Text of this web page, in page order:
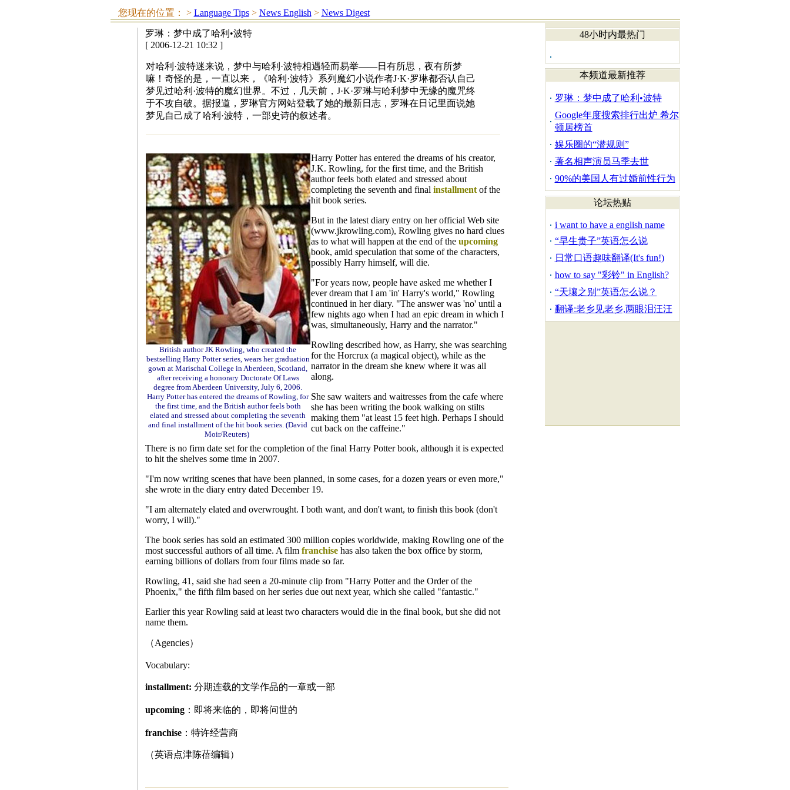
您现在的位置： > Language Tips> News English > News Digest
罗琳：梦中成了哈利•波特
[ 2006-12-21 10:32 ]
对哈利·波特迷来说，梦中与哈利·波特相遇轻而易举——日有所思，夜有所梦
嘛！奇怪的是，一直以来，《哈利·波特》系列魔幻小说作者J·K·罗琳都否认自己
梦见过哈利·波特的魔幻世界。不过，几天前，J·K·罗琳与哈利梦中无缘的魔咒终
于不攻自破。据报道，罗琳官方网站登载了她的最新日志，罗琳在日记里面说她
梦见自己成了哈利·波特，一部史诗的叙述者。
British author JK Rowling, who created the
bestselling Harry Potter series, wears her graduation
gown at Marischal College in Aberdeen, Scotland,
after receiving a honorary Doctorate Of Laws
degree from Aberdeen University, July 6, 2006.
Harry Potter has entered the dreams of Rowling, for
the first time, and the British author feels both
elated and stressed about completing the seventh
and final installment of the hit book series. (David
Moir/Reuters)
Harry Potter has entered the dreams of his creator,
J.K. Rowling, for the first time, and the British
author feels both elated and stressed about
completing the seventh and final installmentof the
hit book series.
But in the latest diary entry on her official Web site
(www.jkrowling.com), Rowling gives no hard clues
as to what will happen at the end of the upcoming
book, amid speculation that some of the characters,
possibly Harry himself, will die.
"For years now, people have asked me whether I
ever dream that I am 'in' Harry's world," Rowling
continued in her diary. "The answer was 'no' until a
few nights ago when I had an epic dream in which I
was, simultaneously, Harry and the narrator."
Rowling described how, as Harry, she was searching
for the Horcrux (a magical object), while as the
narrator in the dream she knew where it was all
along.
She saw waiters and waitresses from the cafe where
she has been writing the book walking on stilts
making them "at least 15 feet high. Perhaps I should
cut back on the caffeine."
There is no firm date set for the completion of the final Harry Potter book, although it is expected
to hit the shelves some time in 2007.
"I'm now writing scenes that have been planned, in some cases, for a dozen years or even more,"
she wrote in the diary entry dated December 19.
"I am alternately elated and overwrought. I both want, and don't want, to finish this book (don't
worry, I will)."
The book series has sold an estimated 300 million copies worldwide, making Rowling one of the
most successful authors of all time. A filmfranchisehas also taken the box office by storm,
earning billions of dollars from four films made so far.
Rowling, 41, said she had seen a 20-minute clip from "Harry Potter and the Order of the
Phoenix," the fifth film based on her series due out next year, which she called "fantastic."
Earlier this year Rowling said at least two characters would die in the final book, but she did not
name them.
（Agencies）
Vocabulary:
installment: 分期连载的文学作品的一章或一部
upcoming：即将来临的，即将问世的
franchise：特许经营商
（英语点津陈蓓编辑）
48小时内最热门
本频道最新推荐
罗琳：梦中成了哈利•波特
Google年度搜索排行出炉 希尔
顿居榜首
娱乐圈的“潜规则”
著名相声演员马季去世
90%的美国人有过婚前性行为
论坛热贴
i want to have a english name
“早生贵子”英语怎么说
日常口语趣味翻译(It's fun!)
how to say "彩铃" in English?
“天壤之别”英语怎么说？
翻译:老乡见老乡,两眼泪汪汪